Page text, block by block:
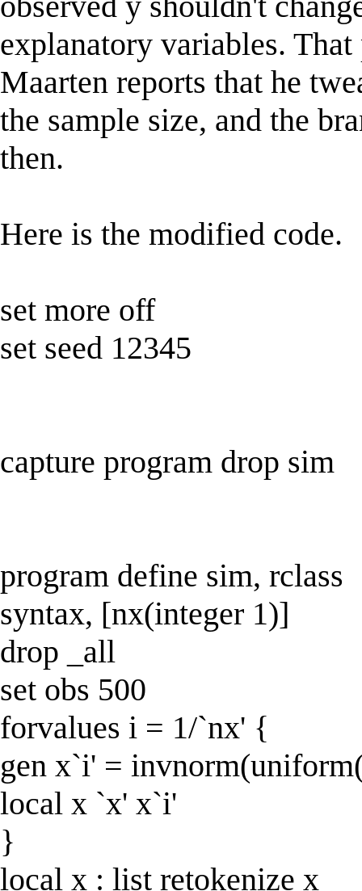
explanatory variables.
Maarten reports that he
the sample size, and the
then.
Here is the modified code.
set more off
set seed 12345
capture program drop sim
program define sim, rclass
syntax, [nx(integer 1)]
drop _all
set obs 500
forvalues i = 1/`nx' {
gen x`i' =
local x `x' x`i'
}
local x : list retokenize x